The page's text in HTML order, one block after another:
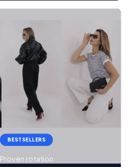
BESTSELLERS
Proven rotation